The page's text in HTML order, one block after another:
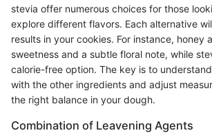
stevia offer numerous choices for those
explore different flavors. Each alternative
results in your cookies. For instance, honey
sweetness and a subtle floral note, while
calorie-free option. The key is to
with the other ingredients and adjust
the right balance in your dough.
Combination of Leavening Agents